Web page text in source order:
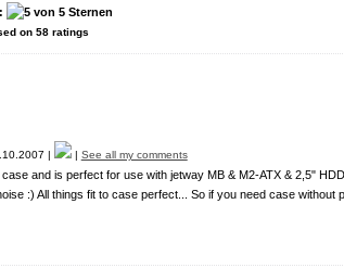
on58 ratings
| | See all my comments
case and is perfect for use with jetway MB & M2-ATX & 2,5"
:) All things fit to case perfect... So if you need case without